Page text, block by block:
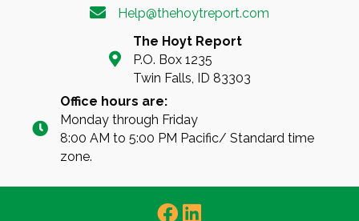
Help@thehoytreport.com
The Hoyt Report
P.O. Box 1235
Twin Falls, ID 83303
Office hours are:
Monday through Friday
8:00 AM to 5:00 PM Pacific/ Standard time
zone.